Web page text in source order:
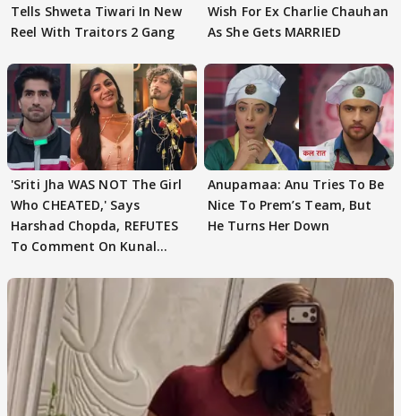
Tells Shweta Tiwari In New
Reel With Traitors 2 Gang
Wish For Ex Charlie Chauhan
As She Gets MARRIED
'Sriti Jha WAS NOT The Girl
Who CHEATED,' Says
Harshad Chopda, REFUTES
To Comment On Kunal
Anupamaa: Anu Tries To Be
Nice To Prem’s Team, But
He Turns Her Down